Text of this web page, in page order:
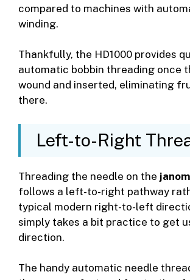
compared to machines with
winding.
Thankfully, the HD1000 provides
automatic bobbin threading once
wound and inserted, eliminating
there.
Left-to-Right
Threading the needle on the
follows a left-to-right pathway
typical modern right-to-left
simply takes a bit practice to get
direction.
The handy automatic needle